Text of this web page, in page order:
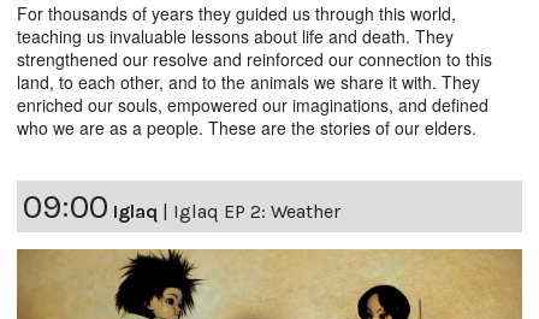
For thousands of years they guided us through this world,
teaching us invaluable lessons about life and death. They
strengthened our resolve and reinforced our connection to this
land, to each other, and to the animals we share it with. They
enriched our souls, empowered our imaginations, and defined
who we are as a people. These are the stories of our elders.
09:00 Iglaq | Iglaq EP 2: Weather